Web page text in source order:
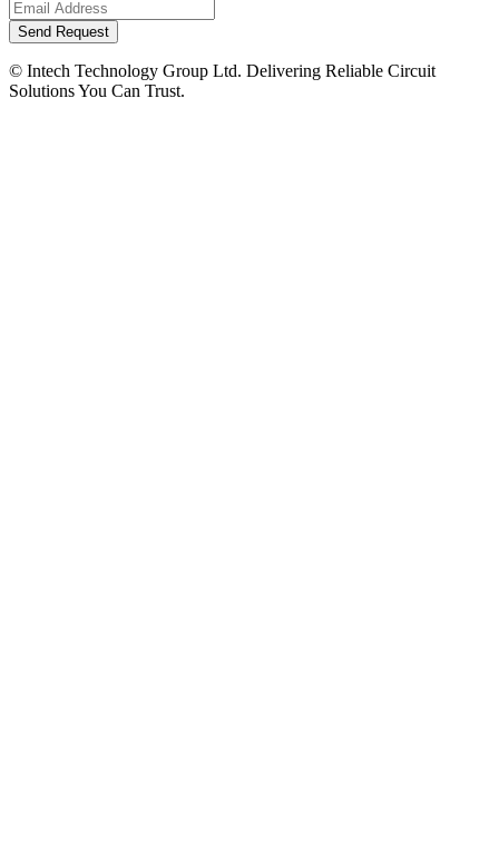
Send Request
© Intech Technology Group Ltd. Delivering Reliable Circuit
Solutions You Can Trust.